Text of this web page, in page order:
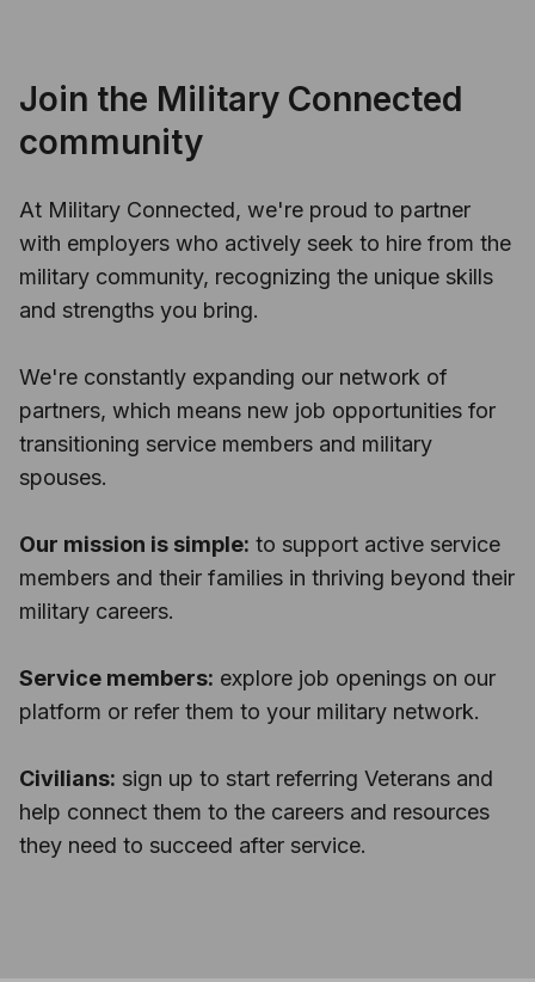
Join the Military Connected
community
At Military Connected, we're proud to partner
with employers who actively seek to hire from the
military community, recognizing the unique skills
and strengths you bring.
We're constantly expanding our network of
partners, which means new job opportunities for
transitioning service members and military
spouses.
Our mission is simple: to support active service
members and their families in thriving beyond their
military careers.
Service members: explore job openings on our
platform or refer them to your military network.
Civilians: sign up to start referring Veterans and
help connect them to the careers and resources
they need to succeed after service.